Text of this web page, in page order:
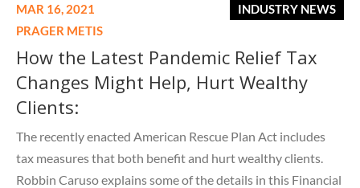
INDUSTRY NEWS
MAR 16, 2021
PRAGER METIS
How the Latest Pandemic Relief Tax
Changes Might Help, Hurt Wealthy
Clients:
The recently enacted American Rescue Plan Act includes
tax measures that both benefit and hurt wealthy clients.
Robbin Caruso explains some of the details in this Financial